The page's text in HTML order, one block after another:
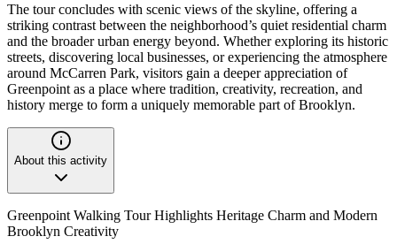
The tour concludes with scenic views of the skyline, offering a
striking contrast between the neighborhood’s quiet residential charm
and the broader urban energy beyond. Whether exploring its historic
streets, discovering local businesses, or experiencing the atmosphere
around McCarren Park, visitors gain a deeper appreciation of
Greenpoint as a place where tradition, creativity, recreation, and
history merge to form a uniquely memorable part of Brooklyn.
About this activity
Greenpoint Walking Tour Highlights Heritage Charm and Modern
Brooklyn Creativity